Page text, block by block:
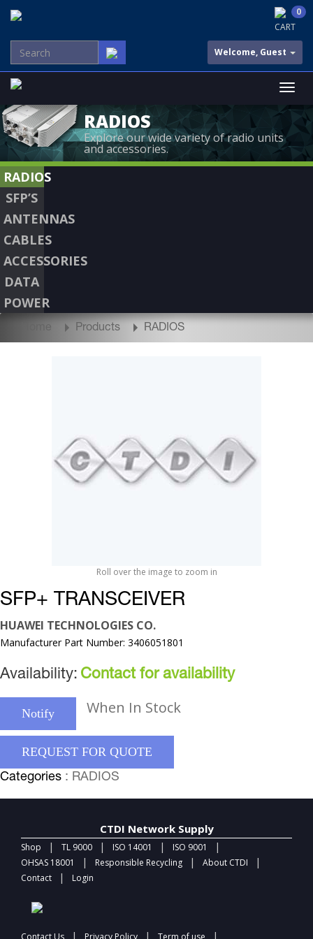
CART
0
Welcome, Guest
RADIOS
Explore our wide variety of radio units
and accessories.
RADIOS
SFP’S
ANTENNAS
CABLES
ACCESSORIES
DATA
POWER
Home Products RADIOS
Roll over the image to zoom in
SFP+ TRANSCEIVER
HUAWEI TECHNOLOGIES CO.
Manufacturer Part Number: 3406051801
Availability: Contact for availability
Notify When In Stock
REQUEST FOR QUOTE
Categories : RADIOS
CTDI Network Supply
Shop | TL 9000 | ISO 14001 | ISO 9001 |
OHSAS 18001 | Responsible Recycling | About CTDI |
Contact | Login
Contact Us | Privacy Policy | Term of use |